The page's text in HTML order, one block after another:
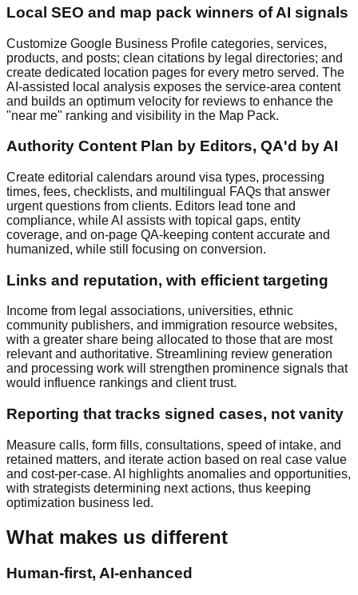
Local SEO and map pack winners of AI signals
Customize Google Business Profile categories, services,
products, and posts; clean citations by legal directories; and
create dedicated location pages for every metro served. The
AI-assisted local analysis exposes the service-area content
and builds an optimum velocity for reviews to enhance the
"near me" ranking and visibility in the Map Pack.
Authority Content Plan by Editors, QA'd by AI
Create editorial calendars around visa types, processing
times, fees, checklists, and multilingual FAQs that answer
urgent questions from clients. Editors lead tone and
compliance, while AI assists with topical gaps, entity
coverage, and on-page QA-keeping content accurate and
humanized, while still focusing on conversion.
Links and reputation, with efficient targeting
Income from legal associations, universities, ethnic
community publishers, and immigration resource websites,
with a greater share being allocated to those that are most
relevant and authoritative. Streamlining review generation
and processing work will strengthen prominence signals that
would influence rankings and client trust.
Reporting that tracks signed cases, not vanity
Measure calls, form fills, consultations, speed of intake, and
retained matters, and iterate action based on real case value
and cost-per-case. AI highlights anomalies and opportunities,
with strategists determining next actions, thus keeping
optimization business led.
What makes us different
Human-first, AI-enhanced